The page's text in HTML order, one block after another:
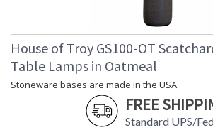
House of Troy GS100-OT
Table Lamps in Oatmeal
Stoneware bases are made in the USA.
FREE
Standard UPS/